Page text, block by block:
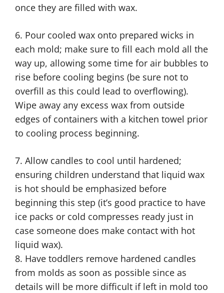
once they are filled with wax.
6. Pour cooled wax onto prepared wicks in
each mold; make sure to fill each mold all the
way up, allowing some time for air bubbles to
rise before cooling begins (be sure not to
overfill as this could lead to overflowing).
Wipe away any excess wax from outside
edges of containers with a kitchen towel prior
to cooling process beginning.
7. Allow candles to cool until hardened;
ensuring children understand that liquid wax
is hot should be emphasized before
beginning this step (it’s good practice to have
ice packs or cold compresses ready just in
case someone does make contact with hot
liquid wax).
8. Have toddlers remove hardened candles
from molds as soon as possible since as
details will be more difficult if left in mold too